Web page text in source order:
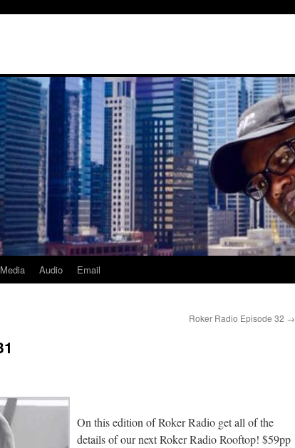
Media Audio Email
Roker Radio Episode 32 →
On this edition of Roker Radio get all of the
details of our next Roker Radio Rooftop! $59pp